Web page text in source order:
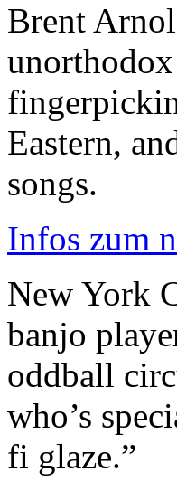
Brent
Eastern,
songs.
Infos zum
New York
banjo
oddball
who’s
fi glaze.”